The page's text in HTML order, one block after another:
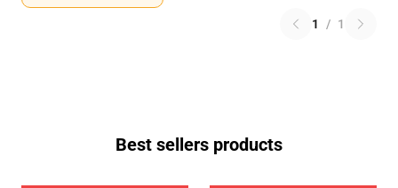
1 / 1
Best sellers products